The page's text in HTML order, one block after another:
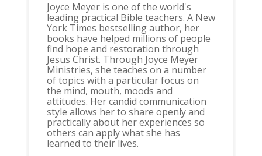
Joyce Meyer is one of the world's
leading practical Bible teachers. A New
York Times bestselling author, her
books have helped millions of people
find hope and restoration through
Jesus Christ. Through Joyce Meyer
Ministries, she teaches on a number
of topics with a particular focus on
the mind, mouth, moods and
attitudes. Her candid communication
style allows her to share openly and
practically about her experiences so
others can apply what she has
learned to their lives.